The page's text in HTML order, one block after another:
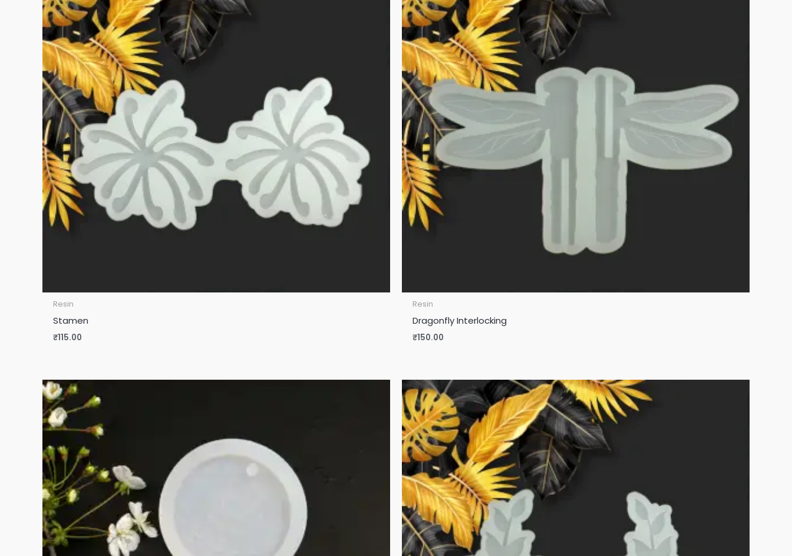
Resin
Stamen
₹115.00
Resin
Dragonfly Interlocking
₹150.00